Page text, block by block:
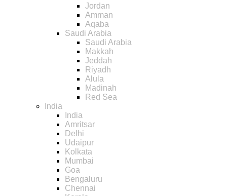
Jordan
Amman
Aqaba
Saudi Arabia
Saudi Arabia
Makkah
Jeddah
Riyadh
Alula
Madinah
Red Sea
India
India
Amritsar
Delhi
Udaipur
Kolkata
Mumbai
Goa
Bengaluru
Chennai